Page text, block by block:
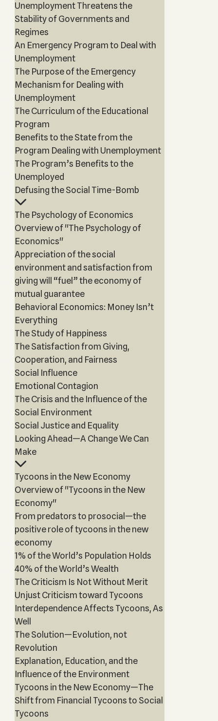
Unemployment Threatens the
Stability of Governments and
Regimes
An Emergency Program to Deal with
Unemployment
The Purpose of the Emergency
Mechanism for Dealing with
Unemployment
The Curriculum of the Educational
Program
Benefits to the State from the
Program Dealing with Unemployment
The Program’s Benefits to the
Unemployed
Defusing the Social Time-Bomb
The Psychology of Economics
Overview of "The Psychology of
Economics"
Appreciation of the social
environment and satisfaction from
giving will “fuel” the economy of
mutual guarantee
Behavioral Economics: Money Isn’t
Everything
The Study of Happiness
The Satisfaction from Giving,
Cooperation, and Fairness
Social Influence
Emotional Contagion
The Crisis and the Influence of the
Social Environment
Social Justice and Equality
Looking Ahead—A Change We Can
Make
Tycoons in the New Economy
Overview of "Tycoons in the New
Economy"
From predators to prosocial—the
positive role of tycoons in the new
economy
1% of the World’s Population Holds
40% of the World’s Wealth
The Criticism Is Not Without Merit
Unjust Criticism toward Tycoons
Interdependence Affects Tycoons, As
Well
The Solution—Evolution, not
Revolution
Explanation, Education, and the
Influence of the Environment
Tycoons in the New Economy—The
Shift from Financial Tycoons to Social
Tycoons